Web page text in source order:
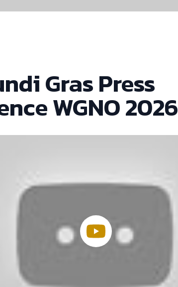
Gras Press
WGNO 2026